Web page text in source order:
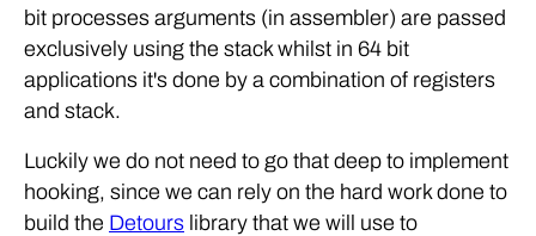
bit processes arguments (in assembler) are passed
exclusively using the stack whilst in 64 bit
applications it's done by a combination of registers
and stack.
Luckily we do not need to go that deep to implement
hooking, since we can rely on the hard work done to
build the Detours library that we will use to